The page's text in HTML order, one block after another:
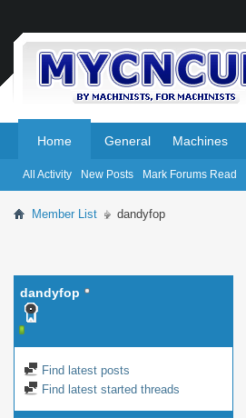
Home
All Activity New Posts Mark Forums Read
General Machines
Member List dandyfop
dandyfop
Find latest posts
Find latest started threads